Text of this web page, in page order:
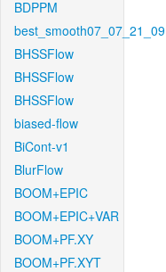
BDPPM
best_smooth07_07_21_09
BHSSFlow
BHSSFlow
BHSSFlow
biased-flow
BiCont-v1
BlurFlow
BOOM+EPIC
BOOM+EPIC+VAR
BOOM+PF.XY
BOOM+PF.XYT